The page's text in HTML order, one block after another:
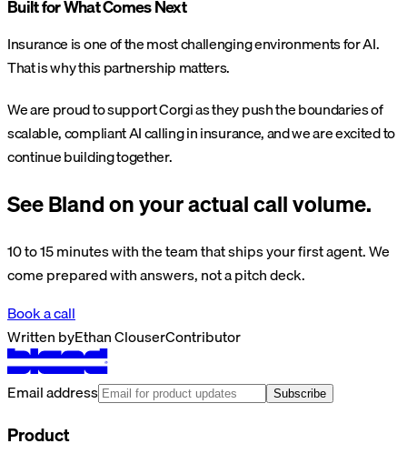
Built for What Comes Next
Insurance is one of the most challenging environments for AI.
That is why this partnership matters.
We are proud to support Corgi as they push the boundaries of
scalable, compliant AI calling in insurance, and we are excited to
continue building together.
See Bland on your actual call volume.
10 to 15 minutes with the team that ships your first agent. We
come prepared with answers, not a pitch deck.
Book a call
Written byEthan ClouserContributor
Email address Subscribe
Product